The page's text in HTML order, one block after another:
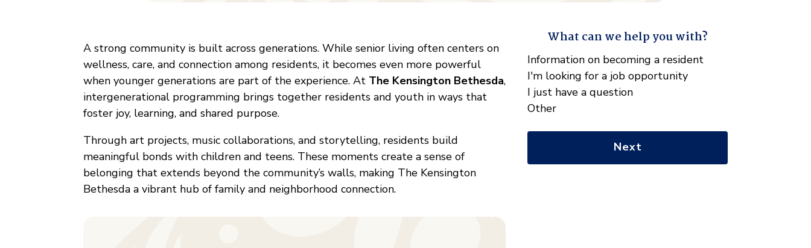
A strong community is built across generations. While senior living often centers on
wellness, care, and connection among residents, it becomes even more powerful
when younger generations are part of the experience. At The Kensington Bethesda,
intergenerational programming brings together residents and youth in ways that
foster joy, learning, and shared purpose.
Through art projects, music collaborations, and storytelling, residents build
meaningful bonds with children and teens. These moments create a sense of
belonging that extends beyond the community’s walls, making The Kensington
Bethesda a vibrant hub of family and neighborhood connection.
" indicates required fields
What can we help you with?
What
can
we
help
Information on becoming a resident
I'm looking for a job opportunity
I just have a question
Other